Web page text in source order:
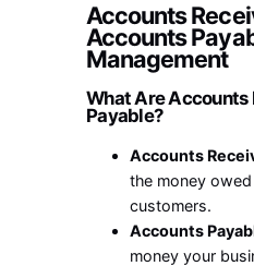
Accounts
Accounts
Management
What Are Accounts
Payable?
Accounts
the money
customers.
Accounts
money your